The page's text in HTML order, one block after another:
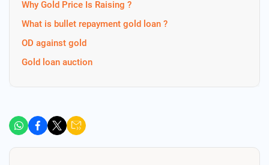
Why Gold Price Is Raising ?
What is bullet repayment gold loan ?
OD against gold
Gold loan auction